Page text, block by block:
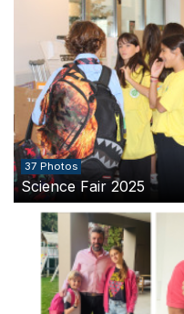
37 Photos
Science Fair 2025